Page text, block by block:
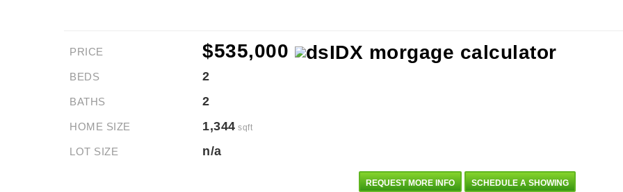
PRICE $535,000
BEDS 2
BATHS 2
HOME SIZE 1,344 sqft
LOT SIZE n/a
REQUEST MORE INFO SCHEDULE A SHOWING